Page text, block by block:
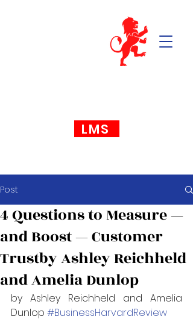
LMS
Post
4 Questions to Measure —
and Boost — Customer
Trustby Ashley Reichheld
and Amelia Dunlop
by Ashley Reichheld and Amelia
Dunlop #BusinessHarvardReview